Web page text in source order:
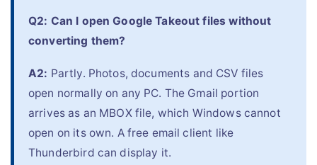
Q2: Can I open Google Takeout files without
converting them?
A2: Partly. Photos, documents and CSV files
open normally on any PC. The Gmail portion
arrives as an MBOX file, which Windows cannot
open on its own. A free email client like
Thunderbird can display it.